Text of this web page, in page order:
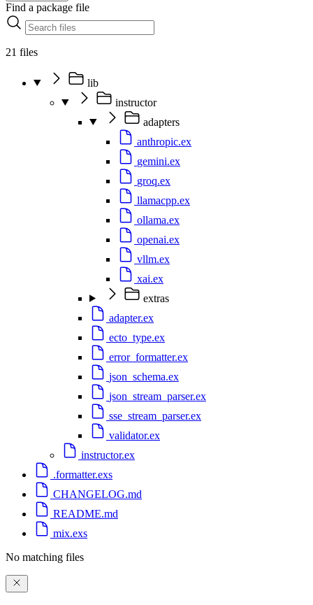
Find a package file
21 files
lib
instructor
adapters
anthropic.ex
gemini.ex
groq.ex
llamacpp.ex
ollama.ex
openai.ex
vllm.ex
xai.ex
extras
adapter.ex
ecto_type.ex
error_formatter.ex
json_schema.ex
json_stream_parser.ex
sse_stream_parser.ex
validator.ex
instructor.ex
.formatter.exs
CHANGELOG.md
README.md
mix.exs
No matching files